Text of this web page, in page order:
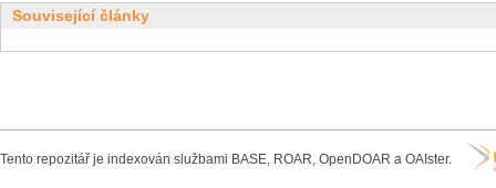
Související články
Tento repozitář je indexován službami BASE, ROAR, OpenDOAR a OAIster.